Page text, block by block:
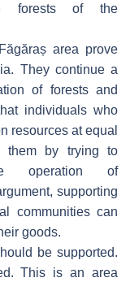
forests of the
area prove
They continue a
of forests and
individuals who
resources at equal
them by trying to
operation of
supporting
communities can
goods.
be supported.
This is an area